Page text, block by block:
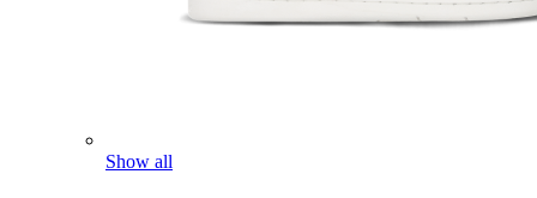
Show all